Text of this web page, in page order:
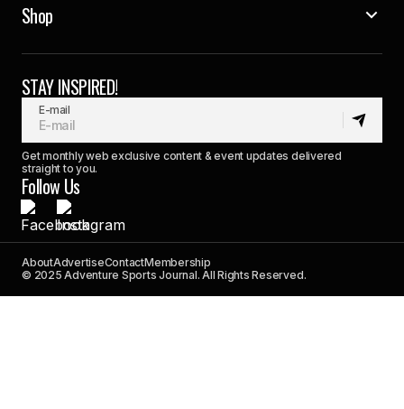
Shop
STAY INSPIRED!
E-mail
Get monthly web exclusive content & event updates delivered
straight to you.
Follow Us
AboutAdvertiseContactMembership
© 2025 Adventure Sports Journal. All Rights Reserved.